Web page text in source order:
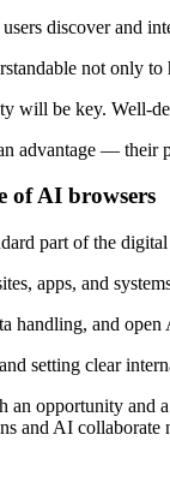
discover and
not only
will be key. Well-
advantage —
of AI browsers
part of the
apps, and
handling, and
setting clear
an opportunity and
and AI collaborate